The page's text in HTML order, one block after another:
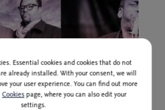
Essential cookies and cookies that do not
already installed. With your consent, we will
your user experience. You can find out more
Cookiespage, where you can also edit your
settings.